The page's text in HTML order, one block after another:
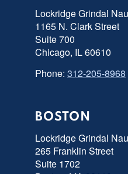
Lockridge Grindal
1165 N. Clark Street
Suite 700
Chicago, IL 60610
Phone: 312-205-8968
BOSTON
Lockridge Grindal
265 Franklin Street
Suite 1702